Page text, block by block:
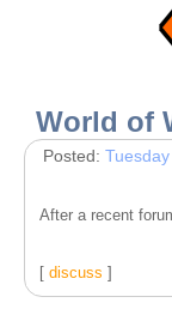
World of
Posted:
After a recent
[ discuss ]